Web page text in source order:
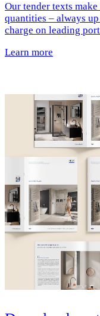
Our tender texts
quantities – always
charge on leading
Learn more